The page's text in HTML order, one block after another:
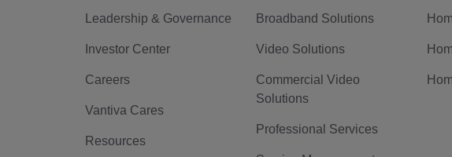
Leadership & Governance
Investor Center
Careers
Vantiva Cares
Resources
Broadband Solutions
Video Solutions
Commercial Video
Solutions
Professional Services